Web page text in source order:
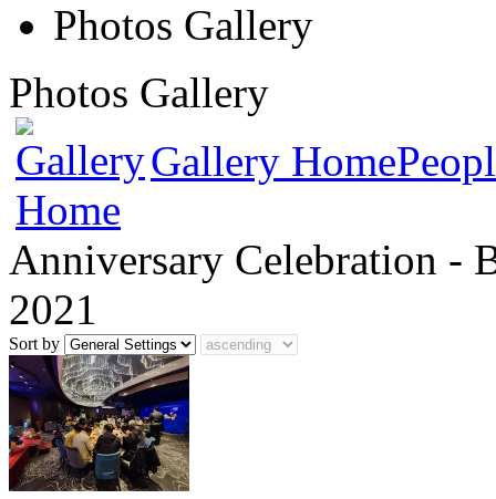
Photos Gallery
Photos Gallery
Gallery Home
Anniversary Celebration -
2021
Sort by